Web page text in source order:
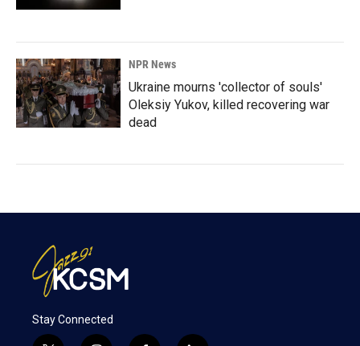
NPR News
Ukraine mourns 'collector of souls'
Oleksiy Yukov, killed recovering war
dead
Stay Connected